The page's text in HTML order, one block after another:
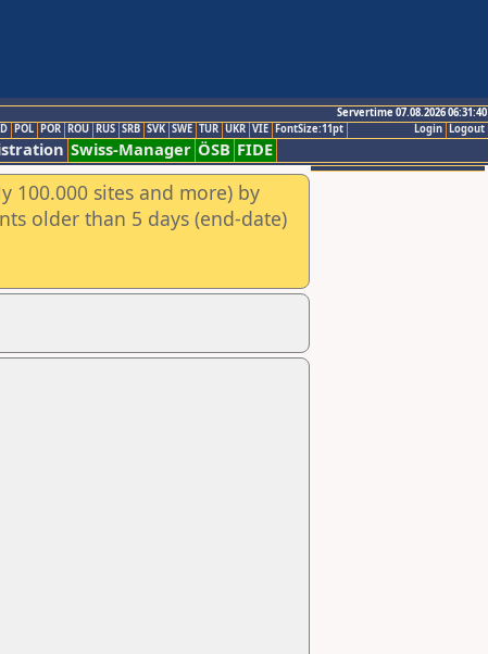
Servertime 07.08.2026 06:31:40
Logout
Login
POL POR ROU RUS SRB SVK SWE TUR UKR VIE FontSize:11pt
Swiss-Manager ÖSB FIDE
100.000 sites and more) by
older than 5 days (end-date)